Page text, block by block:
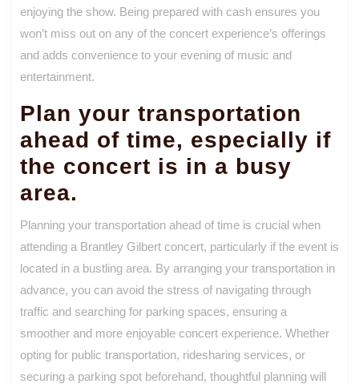
enjoying the show. Being prepared with cash ensures you
won’t miss out on any of the concert experience’s offerings
and adds convenience to your evening of music and
entertainment.
Plan your transportation
ahead of time, especially if
the concert is in a busy
area.
Planning your transportation ahead of time is crucial when
attending a Brantley Gilbert concert, particularly if the event is
located in a bustling area. By arranging your transportation in
advance, you can avoid the stress of navigating through
traffic and searching for parking spaces, ensuring a
smoother and more enjoyable concert experience. Whether
opting for public transportation, ridesharing services, or
securing a parking spot beforehand, thoughtful planning will